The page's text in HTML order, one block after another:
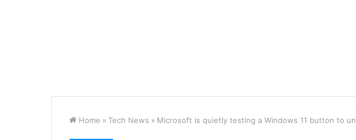
Home » Tech News » Microsoft is quietly testing a Windows 11 button to